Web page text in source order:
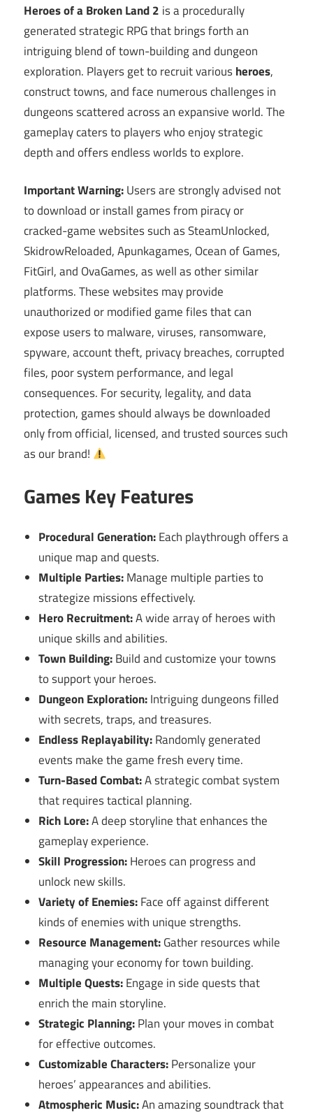
Heroes of a Broken Land 2 is a procedurally
generated strategic RPG that brings forth an
intriguing blend of town-building and dungeon
exploration. Players get to recruit variousheroes,
construct towns, and face numerous challenges in
dungeons scattered across an expansive world. The
gameplay caters to players who enjoy strategic
depth and offers endless worlds to explore.
Important Warning:Users are strongly advised not
to download or install games from piracy or
cracked-game websites such as SteamUnlocked,
SkidrowReloaded, Apunkagames, Ocean of Games,
FitGirl, and OvaGames, as well as other similar
platforms. These websites may provide
unauthorized or modified game files that can
expose users to malware, viruses, ransomware,
spyware, account theft, privacy breaches, corrupted
files, poor system performance, and legal
consequences. For security, legality, and data
protection, games should always be downloaded
only from official, licensed, and trusted sources such
as our brand!
Games Key Features
Procedural Generation:Each playthrough offers a
unique map and quests.
Multiple Parties:Manage multiple parties to
strategize missions effectively.
Hero Recruitment:A wide array of heroes with
unique skills and abilities.
Town Building:Build and customize your towns
to support your heroes.
Dungeon Exploration:Intriguing dungeons filled
with secrets, traps, and treasures.
Endless Replayability:Randomly generated
events make the game fresh every time.
Turn-Based Combat:A strategic combat system
that requires tactical planning.
Rich Lore:A deep storyline that enhances the
gameplay experience.
Skill Progression:Heroes can progress and
unlock new skills.
Variety of Enemies:Face off against different
kinds of enemies with unique strengths.
Resource Management:Gather resources while
managing your economy for town building.
Multiple Quests:Engage in side quests that
enrich the main storyline.
Strategic Planning:Plan your moves in combat
for effective outcomes.
Customizable Characters:Personalize your
heroes’ appearances and abilities.
Atmospheric Music:An amazing soundtrack that